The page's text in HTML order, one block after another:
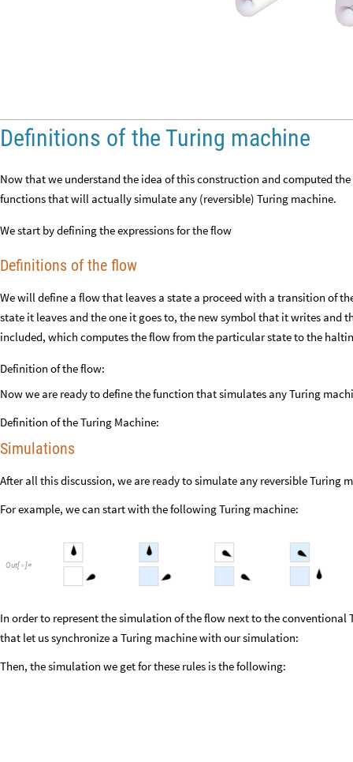
Definitions of the Turing machine
Now that we understand the idea of this construction and computed
functions that will actually simulate any (reversible) Turing machine.
We start by defining the expressions for the flow
Definitions of the flow
We will define a flow that leaves a state a proceed with a transition of
state it leaves and the one it goes to, the new symbol that it writes and
included, which computes the flow from the particular state to the
Definition of the flow:
Now we are ready to define the function that simulates any Turing
Definition of the Turing Machine:
Simulations
After all this discussion, we are ready to simulate any reversible Turing
For example, we can start with the following Turing machine:
Out[ ]=
In order to represent the simulation of the flow next to the
that let us synchronize a Turing machine with our simulation:
Then, the simulation we get for these rules is the following: